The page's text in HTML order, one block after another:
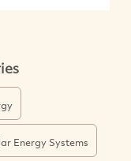
Energy Systems